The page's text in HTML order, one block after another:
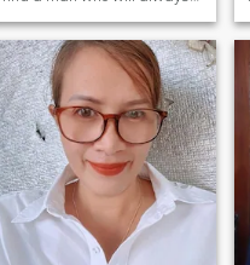
with me. And ready to
embrace me by your side,
learn and get to know in a
long-term relationship I want
aman who is Sincere, Honey,
doesn't lie, doesn't deceive.